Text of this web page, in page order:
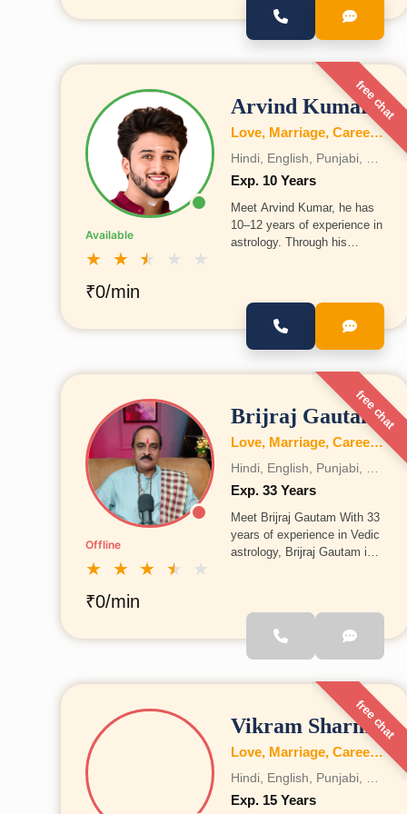
provides guidance on
marriage, education, family,
free chat
Available
★ ★ ★ ★
★
₹0/min
Arvind Kumar
Love, Marriage, Career, Health, Wealth, Fertility, Education, Family, Kundli, Business, Vastu, Gemstones, Dosh, Numerology
Exp. 10 Years
Meet Arvind Kumar, he has
10–12 years of experience in
astrology. Through his
is committed to continuing
this work and guiding more
people ahead.
free chat
Offline
★ ★ ★ ★
★
₹0/min
Brijraj Gautam
Love, Marriage, Career, Health, Wealth, Fertility, Education, Family, Kundli, Business, Vastu, Gemstones, Dosh, Numerology
Exp. 33 Years
Meet Brijraj Gautam With 33
years of experience in Vedic
astrology, Brijraj Gautam is
backed by years of
knowledge and practical
understanding.
free chat
Vikram Sharma
Love, Marriage, Career, Health, Wealth, Fertility, Education, Family, Kundli, Business, Vastu, Gemstones, Dosh, Numerology
Exp. 15 Years